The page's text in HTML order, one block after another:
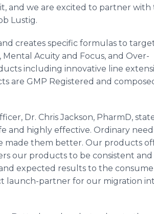
and we are excited to partner with
Lustig.
creates specific formulas to
Acuity and Focus, and Over-
including innovative line
are GMP Registered and
Dr. Chris Jackson, PharmD,
and highly effective. Ordinary
them better. Our products
our products to be consistent and
expected results to the
launch-partner for our migration